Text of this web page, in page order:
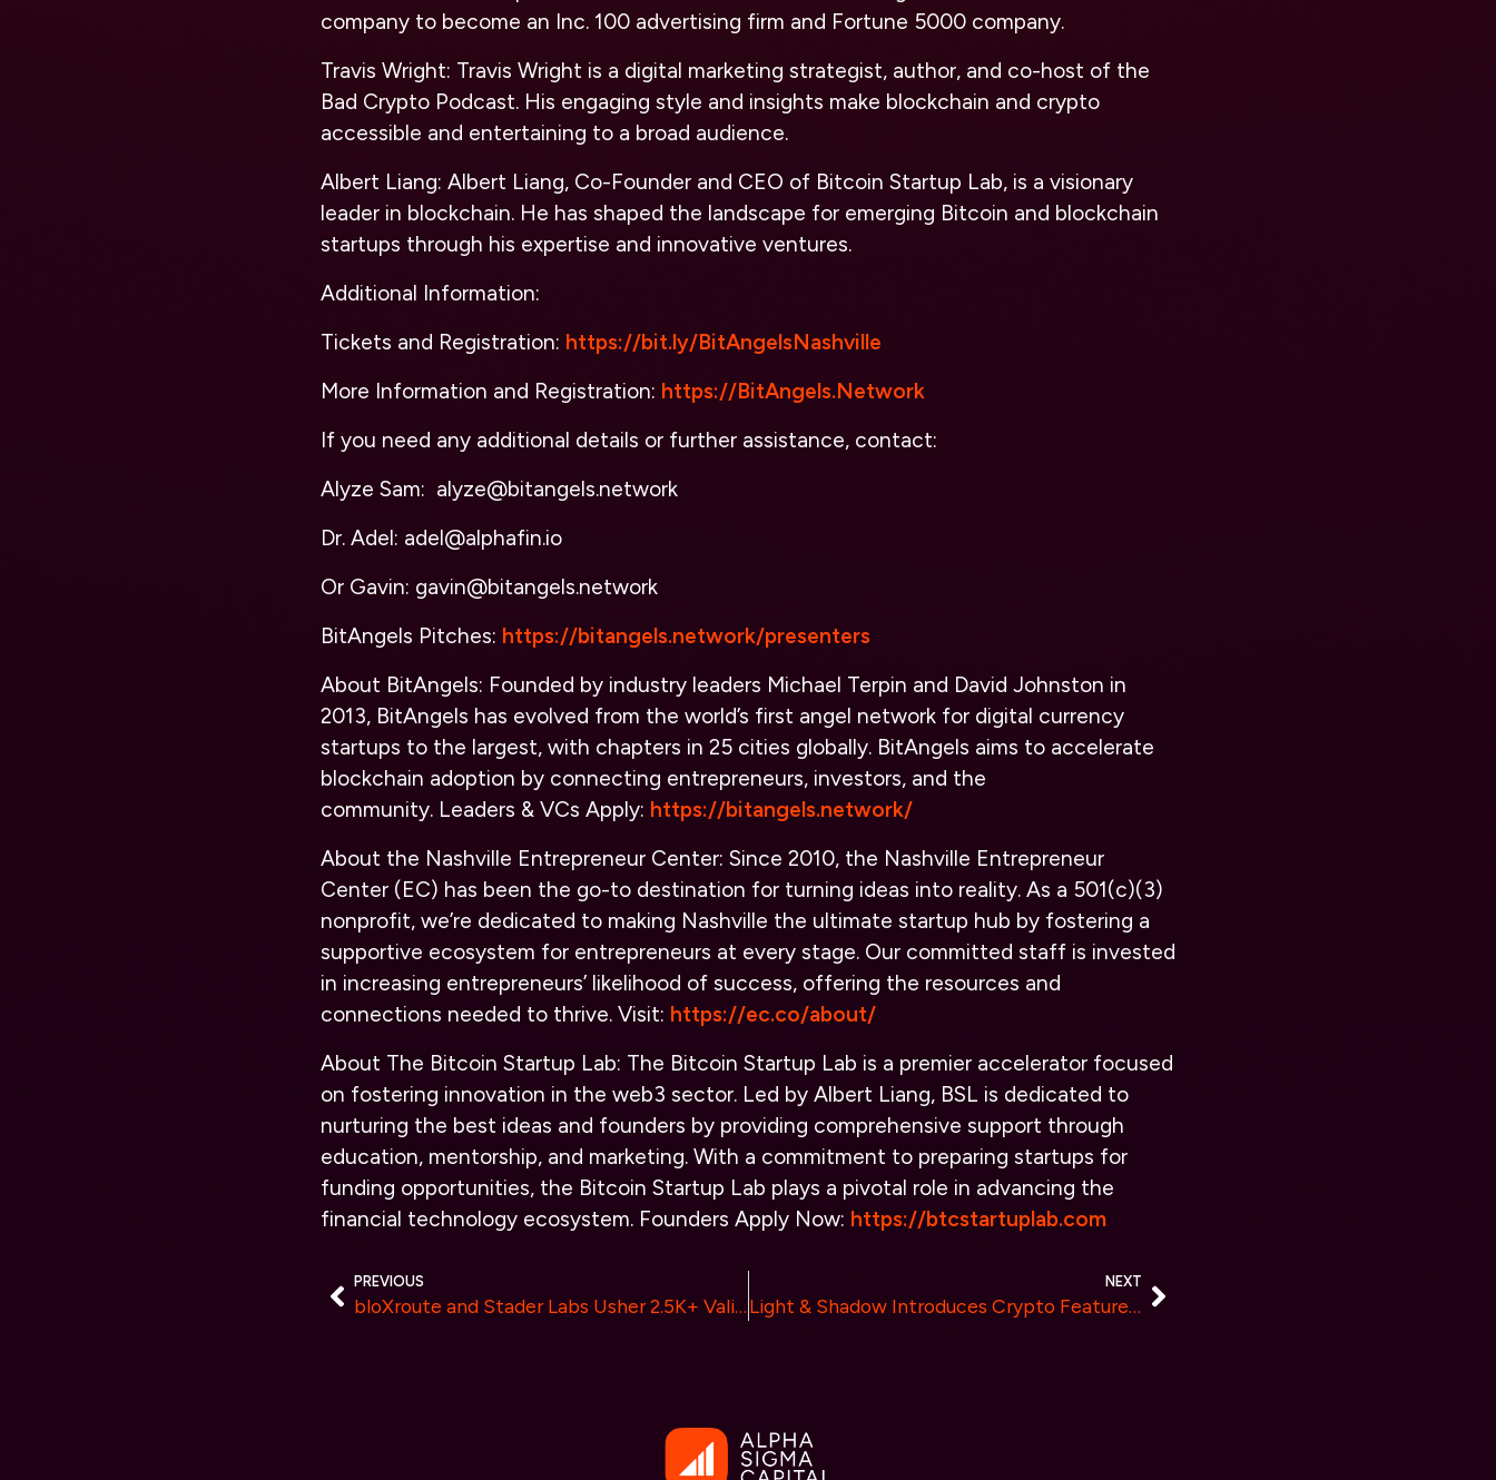
company to become an Inc. 100 advertising firm and Fortune 5000 company.
Travis Wright: Travis Wright is a digital marketing strategist, author, and co-host of the
Bad Crypto Podcast. His engaging style and insights make blockchain and crypto
accessible and entertaining to a broad audience.
Albert Liang: Albert Liang, Co-Founder and CEO of Bitcoin Startup Lab, is a visionary
leader in blockchain. He has shaped the landscape for emerging Bitcoin and blockchain
startups through his expertise and innovative ventures.
Additional Information:
Tickets and Registration: https://bit.ly/BitAngelsNashville
More Information and Registration: https://BitAngels.Network
If you need any additional details or further assistance, contact:
Alyze Sam: alyze@bitangels.network
Dr. Adel: adel@alphafin.io
Or Gavin: gavin@bitangels.network
BitAngels Pitches: https://bitangels.network/presenters
About BitAngels: Founded by industry leaders Michael Terpin and David Johnston in
2013, BitAngels has evolved from the world’s first angel network for digital currency
startups to the largest, with chapters in 25 cities globally. BitAngels aims to accelerate
blockchain adoption by connecting entrepreneurs, investors, and the
community. Leaders & VCs Apply: https://bitangels.network/
About the Nashville Entrepreneur Center: Since 2010, the Nashville Entrepreneur
Center (EC) has been the go-to destination for turning ideas into reality. As a 501(c)(3)
nonprofit, we’re dedicated to making Nashville the ultimate startup hub by fostering a
supportive ecosystem for entrepreneurs at every stage. Our committed staff is invested
in increasing entrepreneurs’ likelihood of success, offering the resources and
connections needed to thrive. Visit: https://ec.co/about/
About The Bitcoin Startup Lab: The Bitcoin Startup Lab is a premier accelerator focused
on fostering innovation in the web3 sector. Led by Albert Liang, BSL is dedicated to
nurturing the best ideas and founders by providing comprehensive support through
education, mentorship, and marketing. With a commitment to preparing startups for
funding opportunities, the Bitcoin Startup Lab plays a pivotal role in advancing the
financial technology ecosystem. Founders Apply Now: https://btcstartuplab.com
PREVIOUS
bloXroute and Stader Labs Usher 2.5K+ Validators into New Era of Staking Efficiency and Reward Potential
NEXT
Light & Shadow Introduces Crypto Features and Benefits for Real Estate Investors